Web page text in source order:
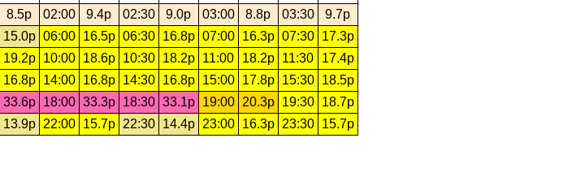
8.5p 02:00 9.4p 02:30 9.0p 03:00 8.8p 03:30
9.7p
15.0p 06:00 16.5p 06:30 16.8p 07:00 16.3p 07:30
17.3p
19.2p 10:00 18.6p 10:30 18.2p 11:00 18.2p 11:30
17.4p
16.8p 14:00 16.8p 14:30 16.8p 15:00 17.8p 15:30
18.5p
33.6p 18:00 33.3p 18:30 33.1p 19:00 20.3p 19:30
18.7p
13.9p 22:00 15.7p 22:30 14.4p 23:00 16.3p 23:30 15.7p